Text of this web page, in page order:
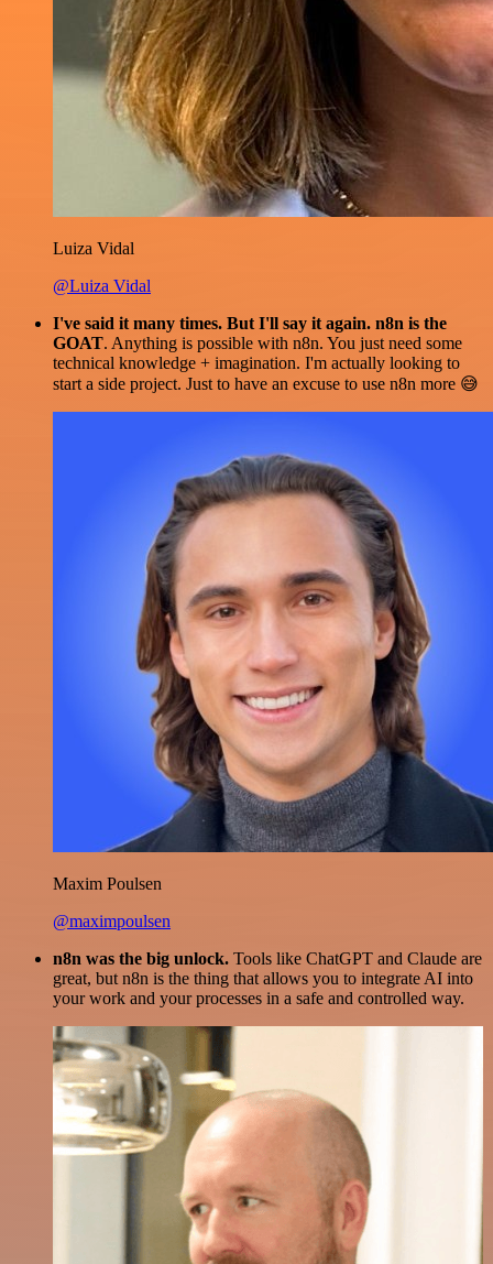
Luiza Vidal
@Luiza Vidal
I've said it many times. But I'll say it again. n8n is the
GOAT. Anything is possible with n8n. You just need some
technical knowledge + imagination. I'm actually looking to
start a side project. Just to have an excuse to use n8n more 😅
Maxim Poulsen
@maximpoulsen
n8n was the big unlock. Tools like ChatGPT and Claude are
great, but n8n is the thing that allows you to integrate AI into
your work and your processes in a safe and controlled way.